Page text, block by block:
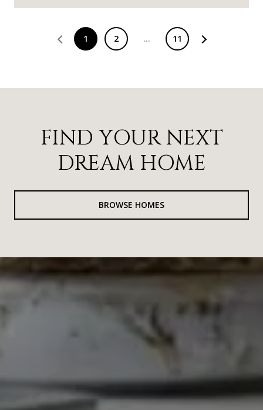
1 2 … 11
FIND YOUR NEXT
DREAM HOME
BROWSE HOMES